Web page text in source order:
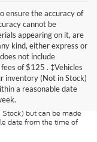
ensure the accuracy of
cannot be
appearing on it, are
kind, either express or
not include
of $125 . ‡Vehicles
inventory (Not in Stock)
a reasonable date
ensure the accuracy of
cannot be
appearing on it, are
kind, either express or
not include
shown at different
but can be made
date from the time of